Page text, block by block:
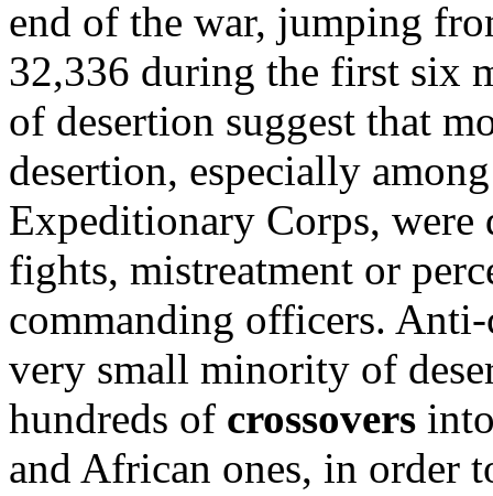
end of the war, jumping
32,336 during the first six
of desertion suggest that
desertion, especially
Expeditionary Corps, were
fights, mistreatment or
commanding officers.
very small minority of
hundreds of crossovers
and African ones, in order